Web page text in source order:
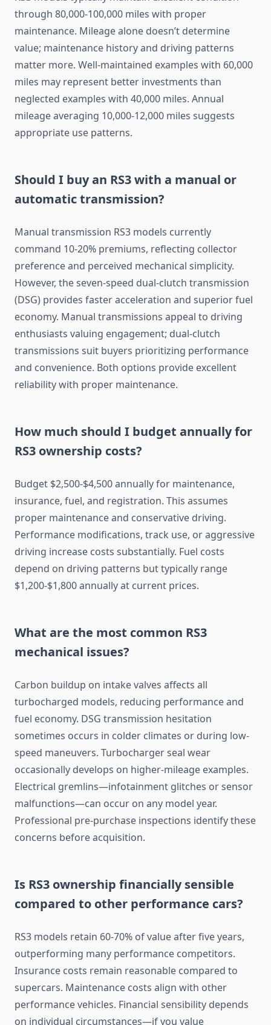
through 80,000-100,000 miles with proper
maintenance. Mileage alone doesn’t determine
value; maintenance history and driving patterns
matter more. Well-maintained examples with 60,000
miles may represent better investments than
neglected examples with 40,000 miles. Annual
mileage averaging 10,000-12,000 miles suggests
appropriate use patterns.
Should I buy an RS3 with a manual or
automatic transmission?
Manual transmission RS3 models currently
command 10-20% premiums, reflecting collector
preference and perceived mechanical simplicity.
However, the seven-speed dual-clutch transmission
(DSG) provides faster acceleration and superior fuel
economy. Manual transmissions appeal to driving
enthusiasts valuing engagement; dual-clutch
transmissions suit buyers prioritizing performance
and convenience. Both options provide excellent
reliability with proper maintenance.
How much should I budget annually for
RS3 ownership costs?
Budget $2,500-$4,500 annually for maintenance,
insurance, fuel, and registration. This assumes
proper maintenance and conservative driving.
Performance modifications, track use, or aggressive
driving increase costs substantially. Fuel costs
depend on driving patterns but typically range
$1,200-$1,800 annually at current prices.
What are the most common RS3
mechanical issues?
Carbon buildup on intake valves affects all
turbocharged models, reducing performance and
fuel economy. DSG transmission hesitation
sometimes occurs in colder climates or during low-
speed maneuvers. Turbocharger seal wear
occasionally develops on higher-mileage examples.
Electrical gremlins—infotainment glitches or sensor
malfunctions—can occur on any model year.
Professional pre-purchase inspections identify these
concerns before acquisition.
Is RS3 ownership financially sensible
compared to other performance cars?
RS3 models retain 60-70% of value after five years,
outperforming many performance competitors.
Insurance costs remain reasonable compared to
supercars. Maintenance costs align with other
performance vehicles. Financial sensibility depends
on individual circumstances—if you value